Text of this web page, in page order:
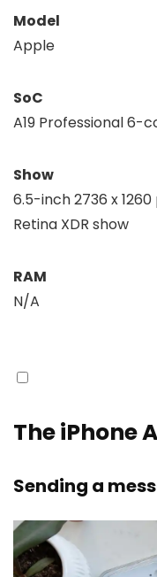
Model
Apple
SoC
A19 Professional 6-
Show
6.5-inch 2736 x
Retina XDR show
RAM
N/A
The iPhone
Sending a